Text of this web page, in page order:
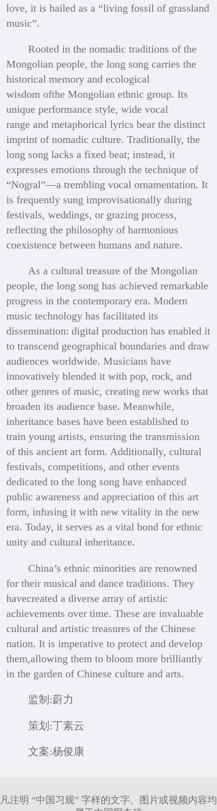
love, it is hailed as a “living fossil of grassland
music”.
Rooted in the nomadic traditions of the
Mongolian people, the long song carries the
historical memory and ecological
wisdom ofthe Mongolian ethnic group. Its
unique performance style, wide vocal
range and metaphorical lyrics bear the distinct
imprint of nomadic culture. Traditionally, the
long song lacks a fixed beat; instead, it
expresses emotions through the technique of
“Nogral”—a trembling vocal ornamentation. It
is frequently sung improvisationally during
festivals, weddings, or grazing process,
reflecting the philosophy of harmonious
coexistence between humans and nature.
As a cultural treasure of the Mongolian
people, the long song has achieved remarkable
progress in the contemporary era. Modern
music technology has facilitated its
dissemination: digital production has enabled it
to transcend geographical boundaries and draw
audiences worldwide. Musicians have
innovatively blended it with pop, rock, and
other genres of music, creating new works that
broaden its audience base. Meanwhile,
inheritance bases have been established to
train young artists, ensuring the transmission
of this ancient art form. Additionally, cultural
festivals, competitions, and other events
dedicated to the long song have enhanced
public awareness and appreciation of this art
form, infusing it with new vitality in the new
era. Today, it serves as a vital bond for ethnic
unity and cultural inheritance.
China’s ethnic minorities are renowned
for their musical and dance traditions. They
havecreated a diverse array of artistic
achievements over time. These are invaluable
cultural and artistic treasures of the Chinese
nation. It is imperative to protect and develop
them,allowing them to bloom more brilliantly
in the garden of Chinese culture and arts.
监制:蔚力
策划:丁素云
文案:杨俊康
凡注明 “中国习观” 字样的文字、图片或视频内容均